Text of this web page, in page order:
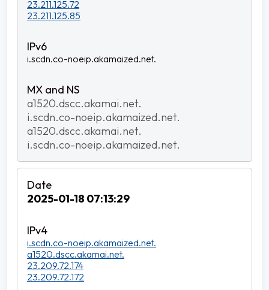
23.211.125.72
23.211.125.85
i.scdn.co-noeip.akamaized.net.
a1520.dscc.akamai.net.
i.scdn.co-noeip.akamaized.net.
a1520.dscc.akamai.net.
i.scdn.co-noeip.akamaized.net.
2025-01-18 07:13:29
i.scdn.co-noeip.akamaized.net.
a1520.dscc.akamai.net.
23.209.72.174
23.209.72.172